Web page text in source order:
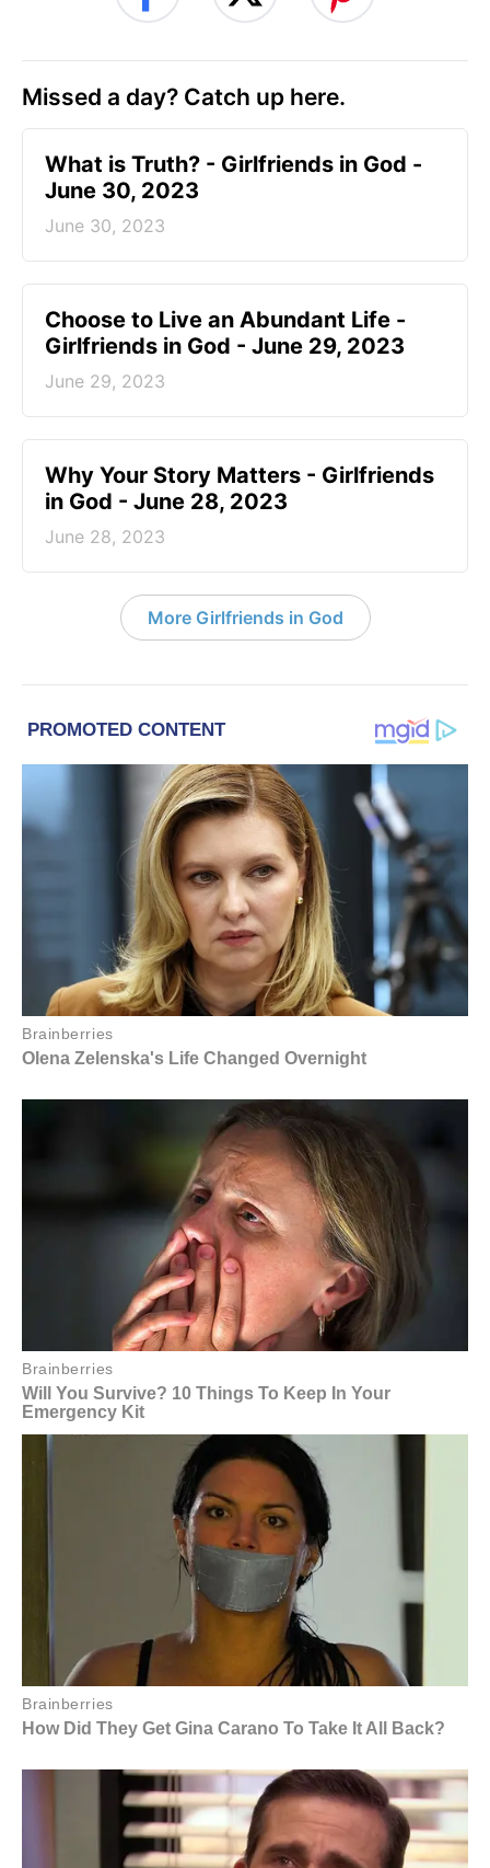
Missed a day? Catch up here.
​What is Truth? - Girlfriends in God -
June 30, 2023
June 30, 2023
Choose to Live an Abundant Life -
Girlfriends in God - June 29, 2023
June 29, 2023
​Why Your Story Matters - Girlfriends
in God - June 28, 2023
June 28, 2023
More Girlfriends in God